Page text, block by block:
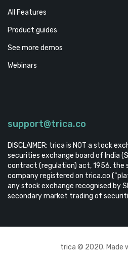
All Features
Product guides
See more demos
Webinars
support@trica.co
DISCLAIMER: trica is NOT a stock
securities exchange board of India
contract (regulation) act, 1956. the
company registered on trica.co
any stock exchange recognised by
secondary market trading of
trica © 2020. Made